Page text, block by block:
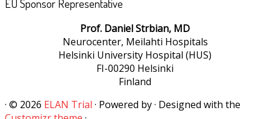
EU Sponsor Representative
Prof. Daniel Strbian, MD
Neurocenter, Meilahti Hospitals
Helsinki University Hospital (HUS)
FI-00290 Helsinki
Finland
· © 2026 ELAN Trial · Powered by· Designed with the